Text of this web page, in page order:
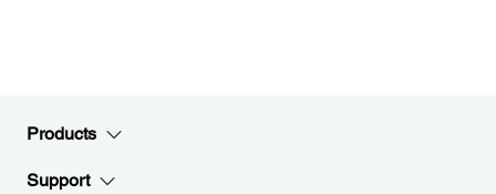
Products
Support